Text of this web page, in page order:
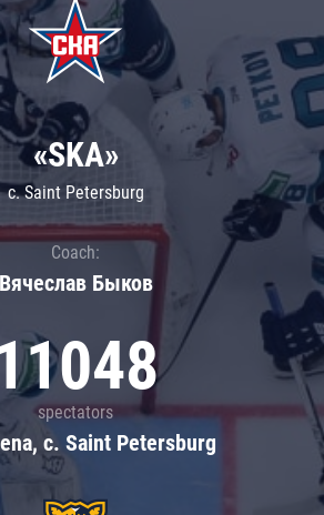
«SKA»
c. Saint Petersburg
Coach:
Вячеслав Быков
spectators
c. Saint Petersburg